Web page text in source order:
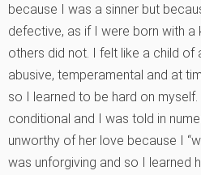
because I was a sinner but
defective, as if I were born with a
others did not. I felt like a child of
abusive, temperamental and at
so I learned to be hard on
conditional and I was told in
unworthy of her love because I
was unforgiving and so I learned